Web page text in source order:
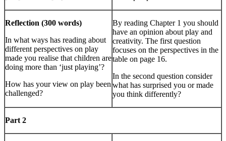
Reflection (300 words)
In what ways has reading about
different perspectives on play
made you realise that children are
doing more than ‘just playing’?
How has your view on play been
challenged?
By reading Chapter 1 you should
have an opinion about play and
creativity. The first question
focuses on the perspectives in the
table on page 16.
In the second question consider
what has surprised you or made
you think differently?
Part 2